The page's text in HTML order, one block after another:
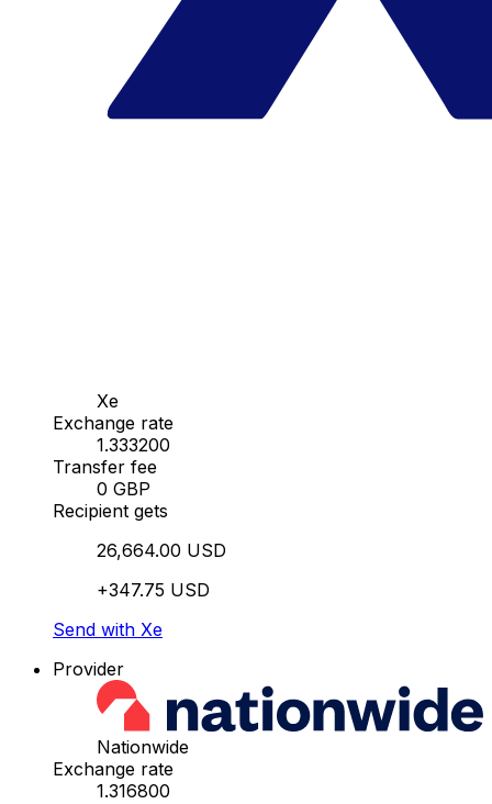
Xe
Exchange rate
1.333200
Transfer fee
0 GBP
Recipient gets
26,664.00 USD
+347.75 USD
Send with Xe
Provider
Nationwide
Exchange rate
1.316800